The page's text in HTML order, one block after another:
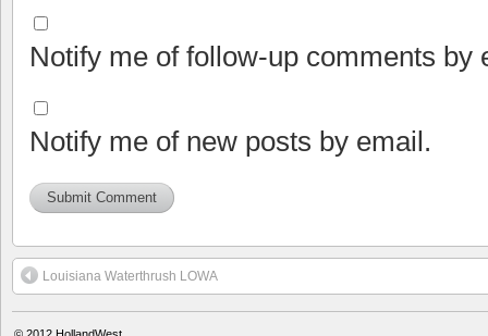
Notify me of follow-up comments by
Notify me of new posts by email.
Louisiana Waterthrush LOWA